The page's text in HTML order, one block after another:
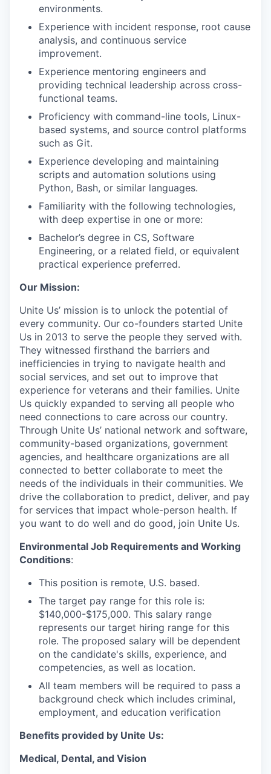
environments.
Experience with incident response, root cause
analysis, and continuous service
improvement.
Experience mentoring engineers and
providing technical leadership across cross-
functional teams.
Proficiency with command-line tools, Linux-
based systems, and source control platforms
such as Git.
Experience developing and maintaining
scripts and automation solutions using
Python, Bash, or similar languages.
Familiarity with the following technologies,
with deep expertise in one or more:
Bachelor’s degree in CS, Software
Engineering, or a related field, or equivalent
practical experience preferred.
Our Mission:
Unite Us’ mission is to unlock the potential of
every community. Our co-founders started Unite
Us in 2013 to serve the people they served with.
They witnessed firsthand the barriers and
inefficiencies in trying to navigate health and
social services, and set out to improve that
experience for veterans and their families. Unite
Us quickly expanded to serving all people who
need connections to care across our country.
Through Unite Us’ national network and software,
community-based organizations, government
agencies, and healthcare organizations are all
connected to better collaborate to meet the
needs of the individuals in their communities. We
drive the collaboration to predict, deliver, and pay
for services that impact whole-person health. If
you want to do well and do good, join Unite Us.
Environmental Job Requirements and Working
Conditions:
This position is remote, U.S. based.
The target pay range for this role is:
$140,000-$175,000. This salary range
represents our target hiring range for this
role. The proposed salary will be dependent
on the candidate's skills, experience, and
competencies, as well as location.
All team members will be required to pass a
background check which includes criminal,
employment, and education verification
Benefits provided by Unite Us:
Medical, Dental, and Vision